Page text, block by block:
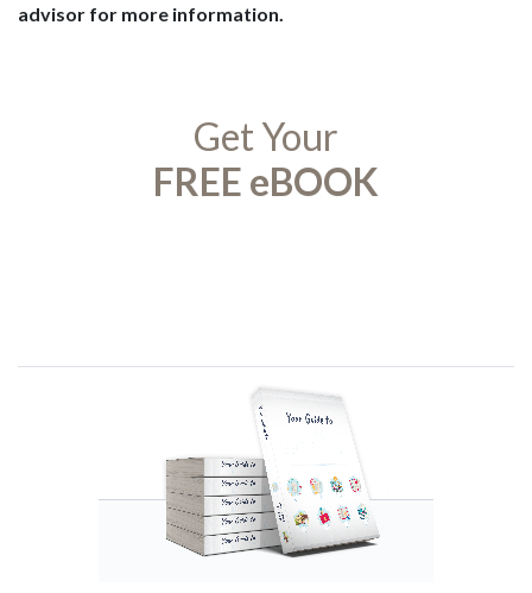
advisor for more information.
Get Your
FREE eBOOK